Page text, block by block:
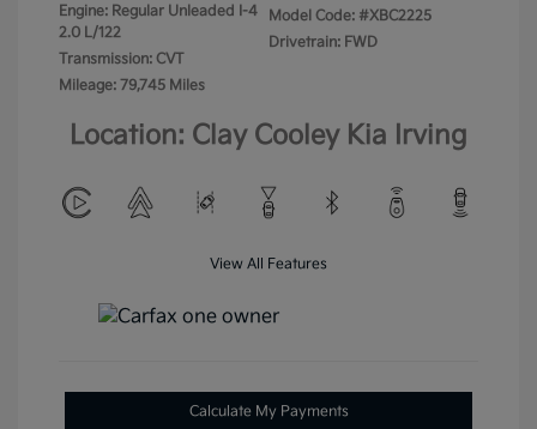
Engine: Regular Unleaded I-4
2.0 L/122
Transmission: CVT
Mileage: 79,745 Miles
Model Code: #XBC2225
Drivetrain: FWD
Location: Clay Cooley Kia Irving
View All Features
Calculate My Payments